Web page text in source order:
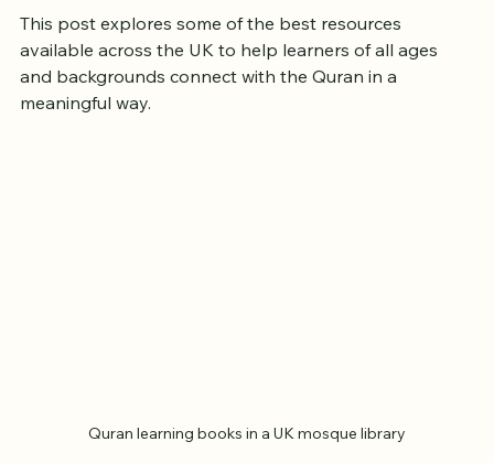
This post explores some of the best resources
available across the UK to help learners of all ages
and backgrounds connect with the Quran in a